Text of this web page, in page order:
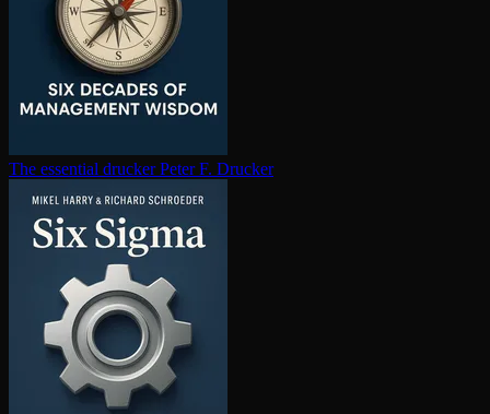
The essential drucker Peter F. Drucker